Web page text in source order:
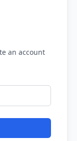
an account